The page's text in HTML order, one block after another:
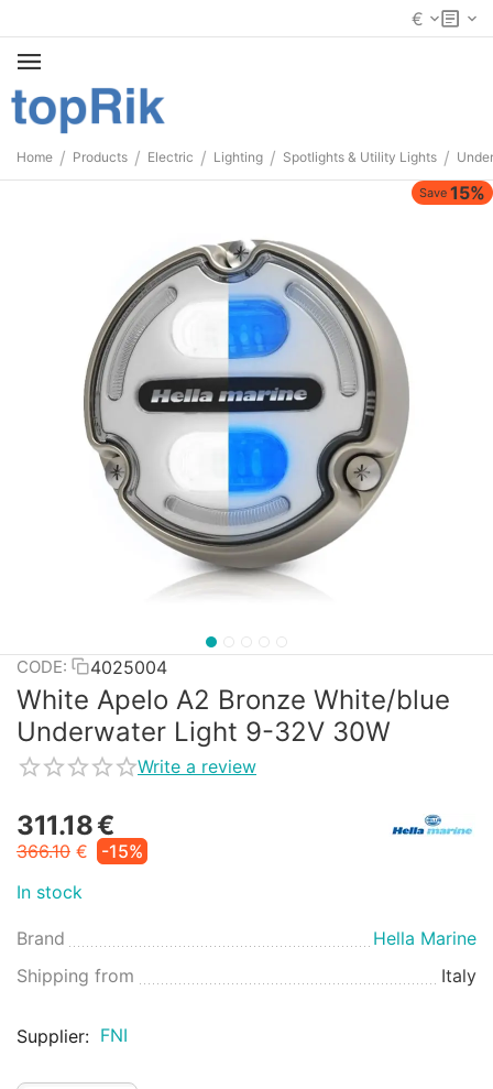
€
Home / Products / Electric / Lighting / Spotlights & Utility Lights /
Save 15%
CODE: 4025004
White Apelo A2 Bronze White/blue
Underwater Light 9-32V 30W
Write a review
311.18€
366.10 €
-15%
In stock
Brand
Hella Marine
Shipping from
Italy
Supplier: FNI